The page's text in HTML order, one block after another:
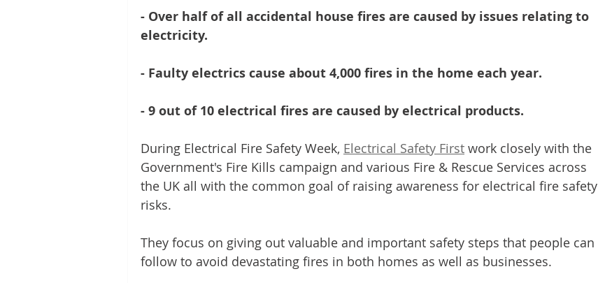
- Over half of all accidental house fires are caused by issues relating to
electricity.
- Faulty electrics cause about 4,000 fires in the home each year.
- 9 out of 10 electrical fires are caused by electrical products.
During Electrical Fire Safety Week, Electrical Safety First work closely with the
Government's Fire Kills campaign and various Fire & Rescue Services across
the UK all with the common goal of raising awareness for electrical fire safety
risks.
They focus on giving out valuable and important safety steps that people can
follow to avoid devastating fires in both homes as well as businesses.